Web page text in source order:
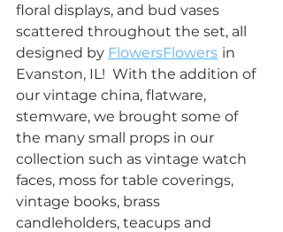
floral displays, and bud vases
scattered throughout the set, all
designed by FlowersFlowers in
Evanston, IL!  With the addition of
our vintage china, flatware,
stemware, we brought some of
the many small props in our
collection such as vintage watch
faces, moss for table coverings,
vintage books, brass
candleholders, teacups and